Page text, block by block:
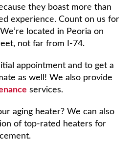
they boast more than
experience. Count on us for
located in Peoria on
not far from I-74.
appointment and to get a
as well! We also provide
services.
aging heater? We can also
of top-rated heaters for